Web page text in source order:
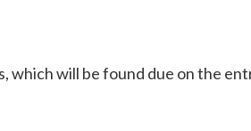
will be found due on the